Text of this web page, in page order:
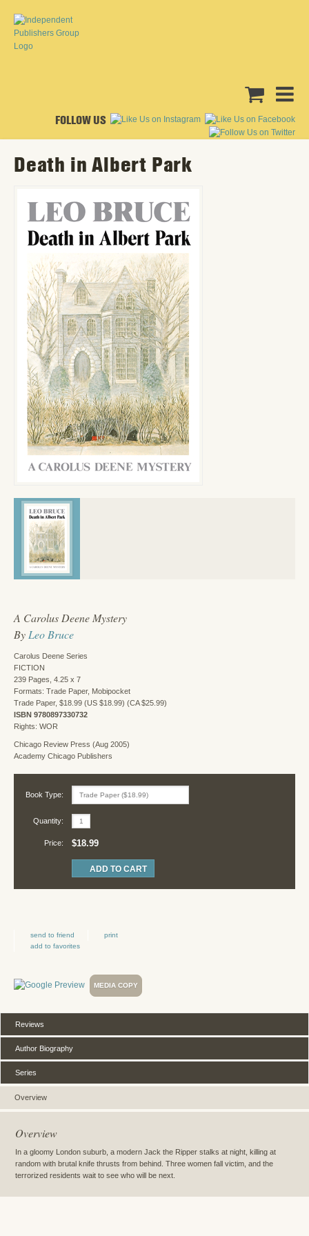
FOLLOW US
Death in Albert Park
A Carolus Deene Mystery
By Leo Bruce
Carolus Deene Series
FICTION
239 Pages, 4.25 x 7
Formats: Trade Paper, Mobipocket
Trade Paper, $18.99 (US $18.99) (CA $25.99)
ISBN 9780897330732
Rights: WOR
Chicago Review Press (Aug 2005)
Academy Chicago Publishers
Book Type:
Quantity:
Price: $18.99
send to friend
print
add to favorites
MEDIA COPY
Overview
Reviews
Author Biography
Series
Overview
In a gloomy London suburb, a modern Jack the Ripper stalks at night, killing at
random with brutal knife thrusts from behind. Three women fall victim, and the
terrorized residents wait to see who will be next.